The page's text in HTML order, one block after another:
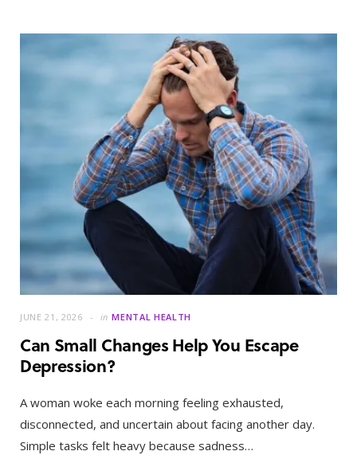
JUNE 21, 2026 in MENTAL HEALTH
Can Small Changes Help You Escape
Depression?
A woman woke each morning feeling exhausted,
disconnected, and uncertain about facing another day.
Simple tasks felt heavy because sadness…